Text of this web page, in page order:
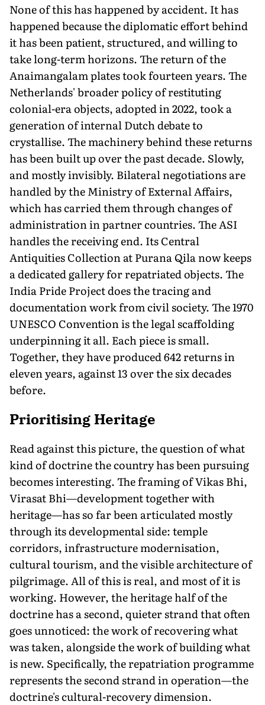
None of this has happened by accident. It has
happened because the diplomatic effort behind
it has been patient, structured, and willing to
take long-term horizons. The return of the
Anaimangalam plates took fourteen years. The
Netherlands' broader policy of restituting
colonial-era objects, adopted in 2022, took a
generation of internal Dutch debate to
crystallise. The machinery behind these returns
has been built up over the past decade. Slowly,
and mostly invisibly. Bilateral negotiations are
handled by the Ministry of External Affairs,
which has carried them through changes of
administration in partner countries. The ASI
handles the receiving end. Its Central
Antiquities Collection at Purana Qila now keeps
a dedicated gallery for repatriated objects. The
India Pride Project does the tracing and
documentation work from civil society. The 1970
UNESCO Convention is the legal scaffolding
underpinning it all. Each piece is small.
Together, they have produced 642 returns in
eleven years, against 13 over the six decades
before.
Prioritising Heritage
Read against this picture, the question of what
kind of doctrine the country has been pursuing
becomes interesting. The framing of Vikas Bhi,
Virasat Bhi—development together with
heritage—has so far been articulated mostly
through its developmental side: temple
corridors, infrastructure modernisation,
cultural tourism, and the visible architecture of
pilgrimage. All of this is real, and most of it is
working. However, the heritage half of the
doctrine has a second, quieter strand that often
goes unnoticed: the work of recovering what
was taken, alongside the work of building what
is new. Specifically, the repatriation programme
represents the second strand in operation—the
doctrine's cultural-recovery dimension.